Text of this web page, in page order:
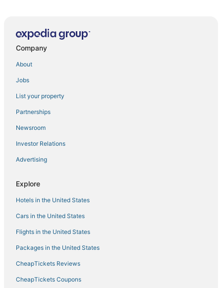
Hotels near WaMu Theater
3 Star Hotels in Belltown
Historic Hotels in Capitol Hill
Hotels with Pools in Queen Anne
Hotels with Free Parking in Belltown
Independent Hotels in Downtown Seattle
Hotels near Chihuly Garden and Glass
Hotels near Climate Pledge Arena
Hotels near Moore Theatre
5 Star Hotels in Downtown Seattle
Condo Rentals in Seattle
Hotels near Seattle Waterfront
Winery Hotels in Queen Anne
Business Hotels in Queen Anne
Squire Park Hotels
Hotels with Bars in Capitol Hill
Company
About
Jobs
List your property
Partnerships
Newsroom
Investor Relations
Advertising
Explore
Hotels in the United States
Cars in the United States
Flights in the United States
Packages in the United States
CheapTickets Reviews
CheapTickets Coupons